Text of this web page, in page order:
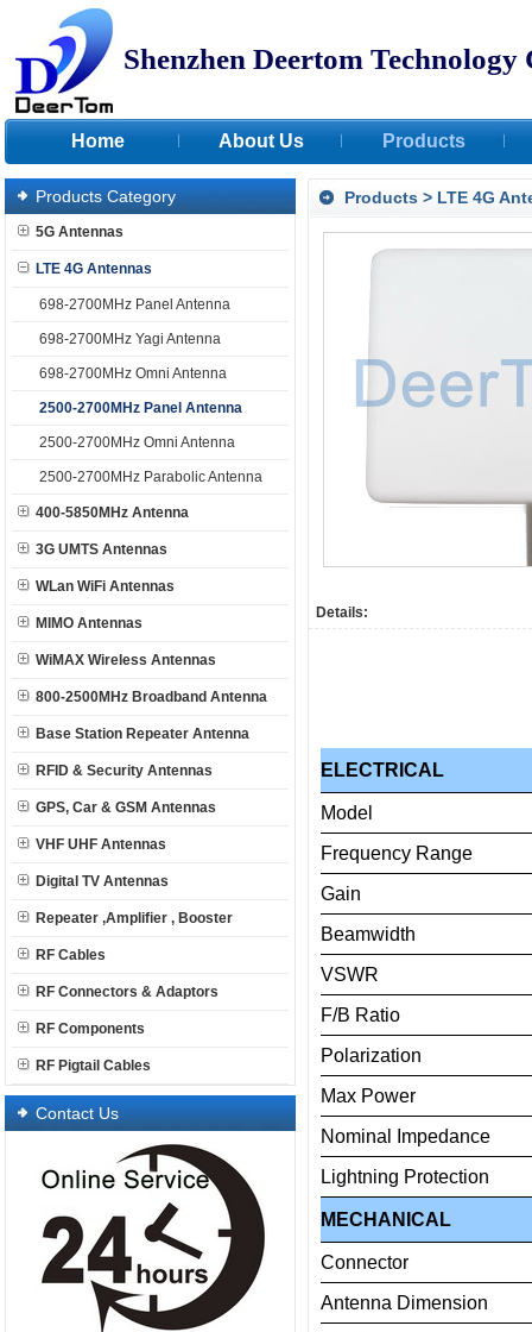
Shenzhen Deertom Technology
Home About Us Products
Products Category
5G Antennas
LTE 4G Antennas
698-2700MHz Panel Antenna
698-2700MHz Yagi Antenna
698-2700MHz Omni Antenna
2500-2700MHz Panel Antenna
2500-2700MHz Omni Antenna
2500-2700MHz Parabolic Antenna
400-5850MHz Antenna
3G UMTS Antennas
WLan WiFi Antennas
MIMO Antennas
WiMAX Wireless Antennas
800-2500MHz Broadband Antenna
Base Station Repeater Antenna
RFID & Security Antennas
GPS, Car & GSM Antennas
VHF UHF Antennas
Digital TV Antennas
Repeater ,Amplifier , Booster
RF Cables
RF Connectors & Adaptors
RF Components
RF Pigtail Cables
Contact Us
Products > LTE 4G
Details:
ELECTRICAL
Model
Frequency Range
Gain
Beamwidth
VSWR
F/B Ratio
Polarization
Max Power
Nominal
Impedance
Lightning Protection
MECHANICAL
Connector
Antenna Dimension